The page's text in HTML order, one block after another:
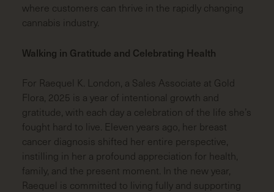
where customers can thrive in the rapidly changing
cannabis industry.
Walking in Gratitude and Celebrating Health
For Raequel K. London, a Sales Associate at Gold
Flora, 2025 is a year of intentional growth and
gratitude, with each day a celebration of the life she’s
fought hard to live. Eleven years ago, her breast
cancer diagnosis shifted her entire perspective,
instilling in her a profound appreciation for health,
family, and the present moment. In the new year,
Raequel is committed to living fully and supporting